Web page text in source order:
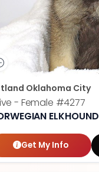
Oklahoma City
- Female #4277
ELKHOUND
Get My Info